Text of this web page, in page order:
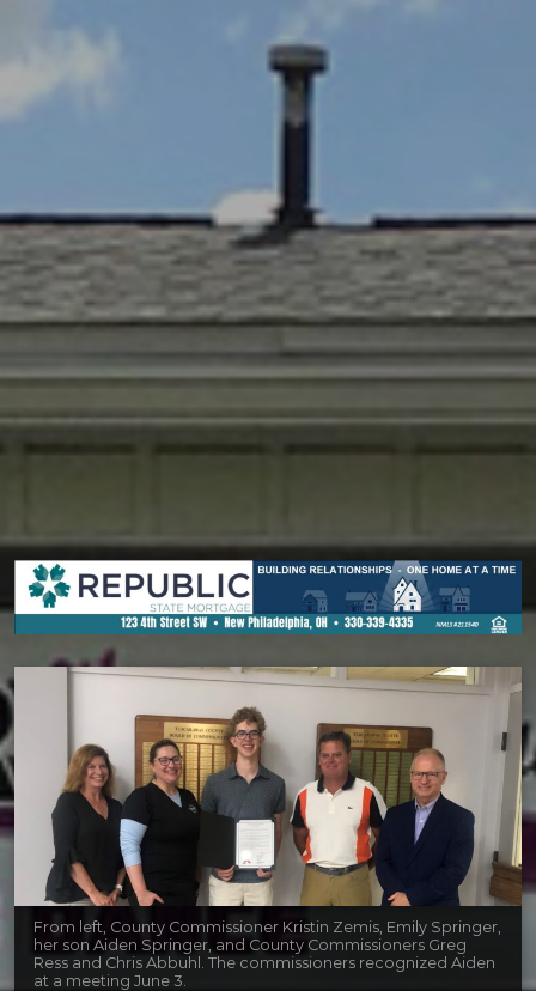
From left, County Commissioner Kristin Zemis, Emily Springer,
her son Aiden Springer, and County Commissioners Greg
Ress and Chris Abbuhl. The commissioners recognized Aiden
at a meeting June 3.